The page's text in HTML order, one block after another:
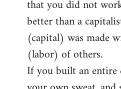
that you did not
better than a
(capital) was made
(labor) of others.
If you built an